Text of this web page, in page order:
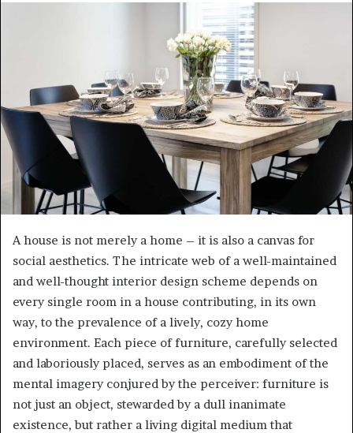
e
m
A house is not merely a home – it is also a canvas for
social aesthetics. The intricate web of a well-maintained
and well-thought interior design scheme depends on
every single room in a house contributing, in its own
way, to the prevalence of a lively, cozy home
environment. Each piece of furniture, carefully selected
and laboriously placed, serves as an embodiment of the
mental imagery conjured by the perceiver: furniture is
not just an object, stewarded by a dull inanimate
existence, but rather a living digital medium that